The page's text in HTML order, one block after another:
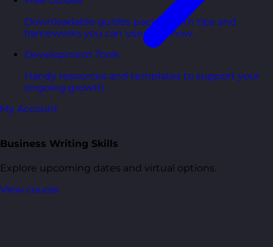
Downloadable guides packed with tips and
frameworks you can use right now.
Development Tools
Handy resources and templates to support your
ongoing growth.
My Account
Business Writing Skills
Explore upcoming dates and virtual options.
View course